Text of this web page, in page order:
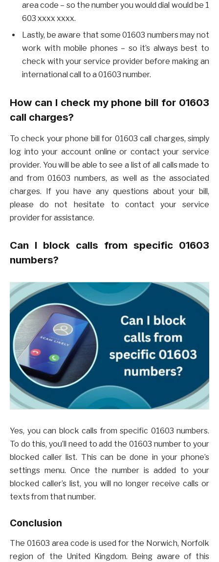
area code – so the number you would dial would be 1
603 xxxx xxxx.
Lastly, be aware that some 01603 numbers may not
work with mobile phones – so it’s always best to
check with your service provider before making an
international call to a 01603 number.
How can I check my phone bill for 01603
call charges?
To check your phone bill for 01603 call charges, simply
log into your account online or contact your service
provider. You will be able to see a list of all calls made to
and from 01603 numbers, as well as the associated
charges. If you have any questions about your bill,
please do not hesitate to contact your service
provider for assistance.
Can I block calls from specific 01603
numbers?
Yes, you can block calls from specific 01603 numbers.
To do this, you’ll need to add the 01603 number to your
blocked caller list. This can be done in your phone’s
settings menu. Once the number is added to your
blocked caller’s list, you will no longer receive calls or
texts from that number.
Conclusion
The 01603 area code is used for the Norwich, Norfolk
region of the United Kingdom. Being aware of this